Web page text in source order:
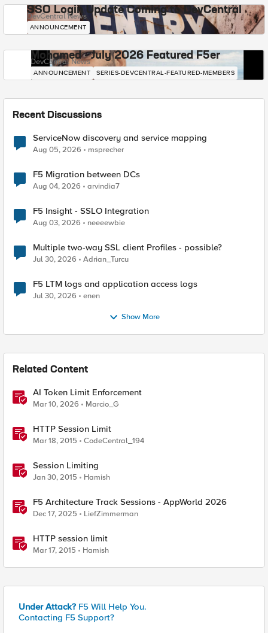
SSO Login Update Coming to DevCentral
DevCentral News
ANNOUNCEMENT
Mohamed - July 2026 Featured F5er
DevCentral News
ANNOUNCEMENT SERIES-DEVCENTRAL-FEATURED-MEMBERS
Recent Discussions
ServiceNow discovery and service mapping
Aug 05, 2026 msprecher
F5 Migration between DCs
Aug 04, 2026 arvindia7
F5 Insight - SSLO Integration
Aug 03, 2026 neeeewbie
Multiple two-way SSL client Profiles - possible?
Jul 30, 2026 Adrian_Turcu
F5 LTM logs and application access logs
Jul 30, 2026 enen
Show More
Related Content
AI Token Limit Enforcement
Mar 10, 2026 Marcio_G
HTTP Session Limit
Mar 18, 2015 CodeCentral_194
Session Limiting
Jan 30, 2015 Hamish
F5 Architecture Track Sessions - AppWorld 2026
Dec 17, 2025 LiefZimmerman
HTTP session limit
Mar 17, 2015 Hamish
Under Attack? F5 Will Help You.
Contacting F5 Support?